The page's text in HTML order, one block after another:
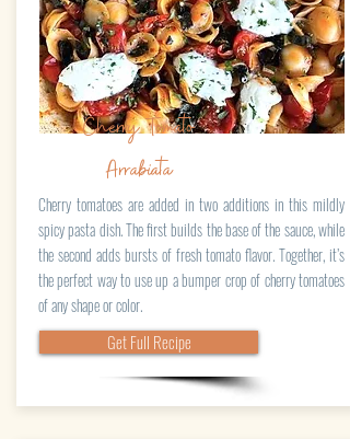
Cherry Tomato
Arrabiata
Cherry tomatoes are added in two additions in this mildly
spicy pasta dish. The first builds the base of the sauce, while
the second adds bursts of fresh tomato flavor. Together, it’s
the perfect way to use up a bumper crop of cherry tomatoes
of any shape or color.
Get Full Recipe